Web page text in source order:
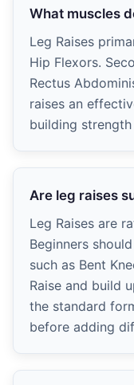
What muscles
Leg Raises
Hip Flexors.
Rectus
raises an
building
Are leg raises
Leg Raises are
Beginners
such as Bent
Raise and build
the standard
before adding